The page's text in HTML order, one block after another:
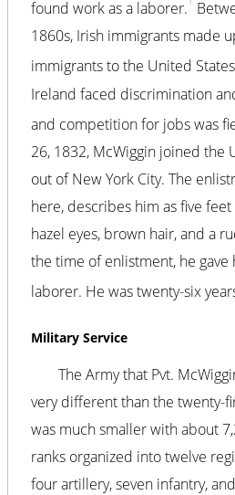
found work as a laborer.
1860s, Irish immigrants made
immigrants to the United
Ireland faced discrimination
and competition for jobs was
26, 1832, McWiggin joined the
out of New York City. The
here, describes him as five
hazel eyes, brown hair, and a
the time of enlistment, he gave
laborer. He was twenty-six
Military Service
The Army that Pvt.
very different than the twenty-
was much smaller with about
ranks organized into twelve
four artillery, seven infantry,